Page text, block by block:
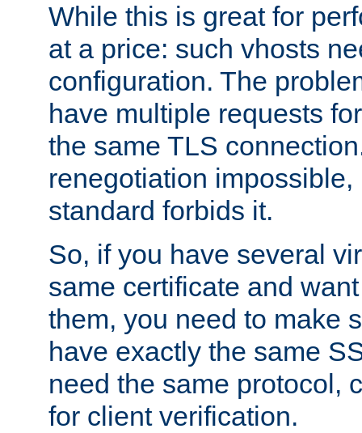
While this is great for
at a price: such vhosts
configuration. The
have multiple requests
the same TLS
renegotiation
standard forbids it.
So, if you have several
same certificate and
them, you need to make
have exactly the same
need the same protocol,
for client verification.